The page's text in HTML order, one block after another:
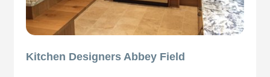
Kitchen Designers Abbey Field